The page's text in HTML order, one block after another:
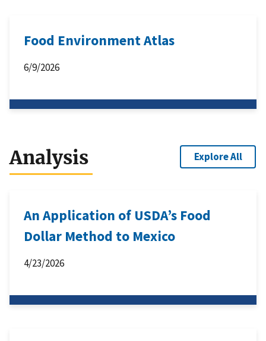
Food Environment Atlas
6/9/2026
Analysis Explore All
An Application of USDA’s Food
Dollar Method to Mexico
4/23/2026